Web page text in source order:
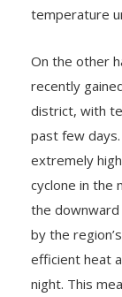
temperature
On the other
recently
district, with
past few
extremely
cyclone in the
the
by the
efficient heat
night. This